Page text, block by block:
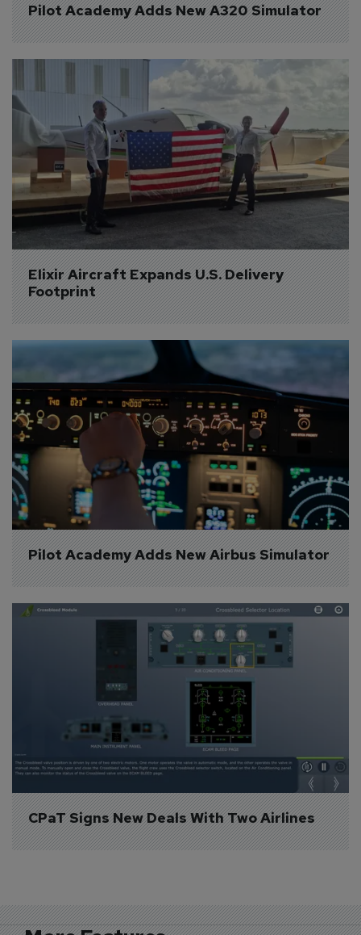
Pilot Academy Adds New A320 Simulator
Elixir Aircraft Expands U.S. Delivery
Footprint
Pilot Academy Adds New Airbus Simulator
CPaT Signs New Deals With Two Airlines